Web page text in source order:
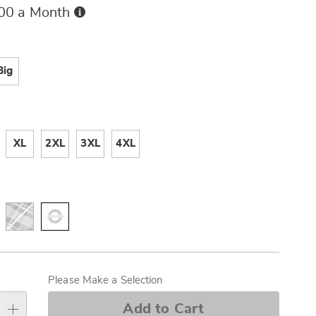
a Month Buy
XL 2XL 3XL 4XL
Please Make a Selection
Add to Cart